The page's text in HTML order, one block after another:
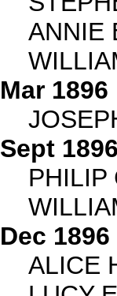
ANNIE
Mar 1896
Sept 1896
PHILIP
Dec 1896
ALICE